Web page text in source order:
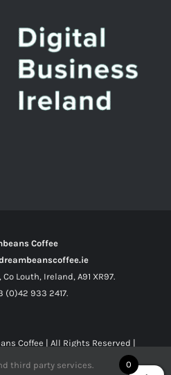
Coffee
Louth, Ireland, A91 XR97.
(0)42 933 2417.
Coffee | All Rights Reserved |
0
third party services.